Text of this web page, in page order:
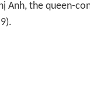
Anh, the queen-